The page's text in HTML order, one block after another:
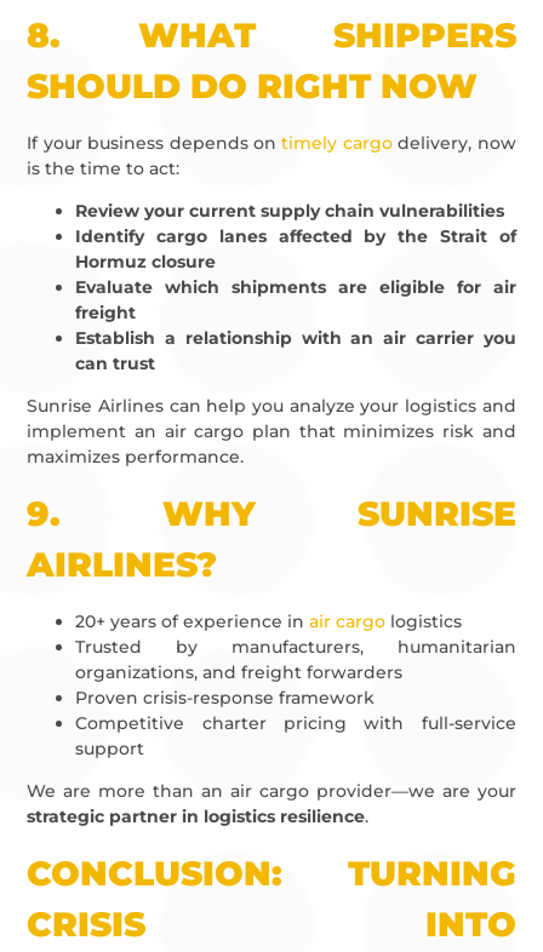
8. WHAT SHIPPERS
SHOULD DO RIGHT NOW
If your business depends ontimely cargodelivery, now
is the time to act:
Review your current supply chain vulnerabilities
Identify cargo lanes affected by the Strait of
Hormuz closure
Evaluate which shipments are eligible for air
freight
Establish a relationship with an air carrier you
can trust
Sunrise Airlines can help you analyze your logistics and
implement an air cargo plan that minimizes risk and
maximizes performance.
9. WHY SUNRISE
AIRLINES?
20+ years of experience inair cargo logistics
Trusted by manufacturers, humanitarian
organizations, and freight forwarders
Proven crisis-response framework
Competitive charter pricing with full-service
support
We are more than an air cargo provider—we are your
strategic partner in logistics resilience.
CONCLUSION: TURNING
CRISIS INTO